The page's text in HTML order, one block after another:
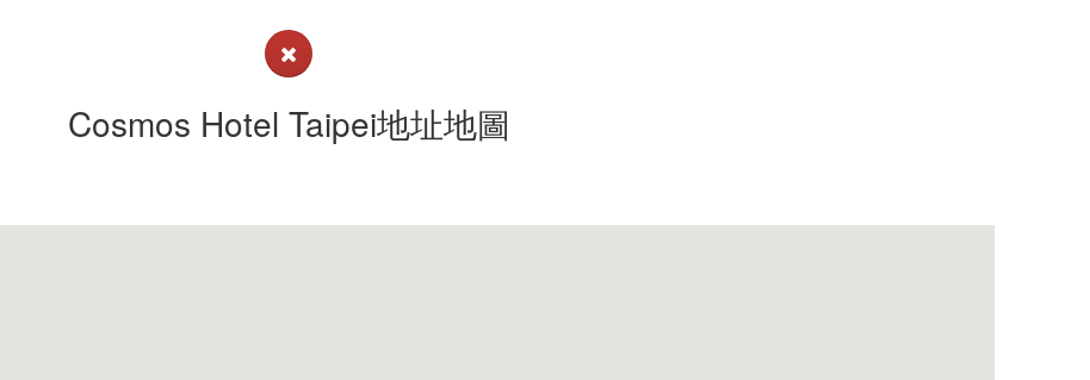
Cosmos Hotel Taipei地址地圖